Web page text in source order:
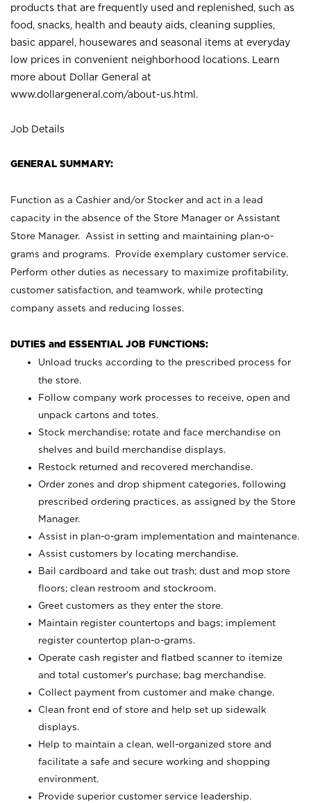
products that are frequently used and replenished, such as
food, snacks, health and beauty aids, cleaning supplies,
basic apparel, housewares and seasonal items at everyday
low prices in convenient neighborhood locations. Learn
more about Dollar General at
www.dollargeneral.com/about-us.html .
Job Details
GENERAL SUMMARY:
Function as a Cashier and/or Stocker and act in a lead
capacity in the absence of the Store Manager or Assistant
Store Manager. Assist in setting and maintaining plan-o-
grams and programs. Provide exemplary customer service.
Perform other duties as necessary to maximize profitability,
customer satisfaction, and teamwork, while protecting
company assets and reducing losses.
DUTIES and ESSENTIAL JOB FUNCTIONS:
Unload trucks according to the prescribed process for
the store.
Follow company work processes to receive, open and
unpack cartons and totes.
Stock merchandise; rotate and face merchandise on
shelves and build merchandise displays.
Restock returned and recovered merchandise.
Order zones and drop shipment categories, following
prescribed ordering practices, as assigned by the Store
Manager.
Assist in plan-o-gram implementation and maintenance.
Assist customers by locating merchandise.
Bail cardboard and take out trash; dust and mop store
floors; clean restroom and stockroom.
Greet customers as they enter the store.
Maintain register countertops and bags; implement
register countertop plan-o-grams.
Operate cash register and flatbed scanner to itemize
and total customer's purchase; bag merchandise.
Collect payment from customer and make change.
Clean front end of store and help set up sidewalk
displays.
Help to maintain a clean, well-organized store and
facilitate a safe and secure working and shopping
environment.
Provide superior customer service leadership.